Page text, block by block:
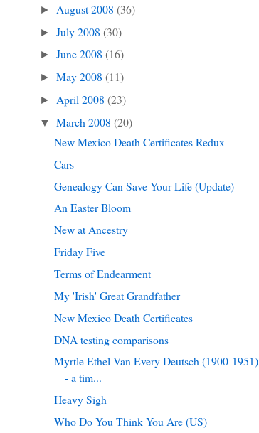
► August 2008(36)
►July 2008(30)
►June 2008(16)
►May 2008(11)
► April 2008(23)
▼March 2008(20)
New Mexico Death Certificates Redux
Cars
Genealogy Can Save Your Life (Update)
An Easter Bloom
New at Ancestry
Friday Five
Terms of Endearment
My 'Irish' Great Grandfather
New Mexico Death Certificates
DNA testing comparisons
Myrtle Ethel Van Every Deutsch (1900-1951)
- a tim...
Heavy Sigh
Who Do You Think You Are (US)